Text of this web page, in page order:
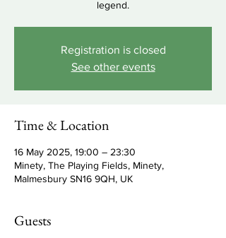
legend.
Registration is closed
See other events
Time & Location
16 May 2025, 19:00 – 23:30
Minety, The Playing Fields, Minety,
Malmesbury SN16 9QH, UK
Guests